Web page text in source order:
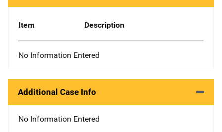
Item Description
No Information Entered
Additional Case Info
No Information Entered